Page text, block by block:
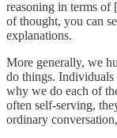
reasoning in terms
of thought, you can
explanations.
More generally, we
do things. Individuals
why we do each of
often self-serving,
ordinary